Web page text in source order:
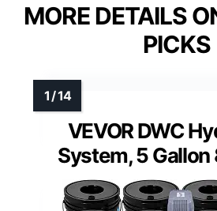
MORE DETAILS
PICKS
VEVOR DWC
System, 5 Gallon